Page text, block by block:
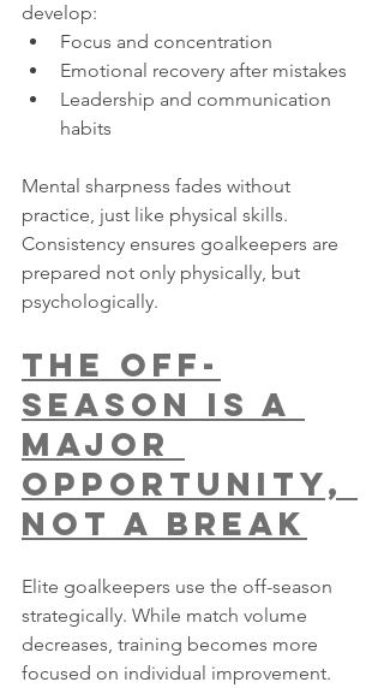
develop:
Focus and concentration
Emotional recovery after mistakes
Leadership and communication
habits
Mental sharpness fades without
practice, just like physical skills.
Consistency ensures goalkeepers are
prepared not only physically, but
psychologically.
The Off-
Season Is a
Major
Opportunity,
Not a Break
Elite goalkeepers use the off-season
strategically. While match volume
decreases, training becomes more
focused on individual improvement.